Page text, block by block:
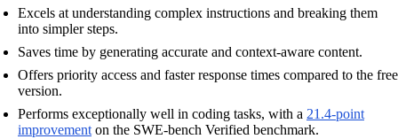
Excels at understanding complex instructions and breaking them
into simpler steps.
Saves time by generating accurate and context-aware content.
Offers priority access and faster response times compared to the free
version.
Performs exceptionally well in coding tasks, with a 21.4-point
improvement on the SWE-bench Verified benchmark.